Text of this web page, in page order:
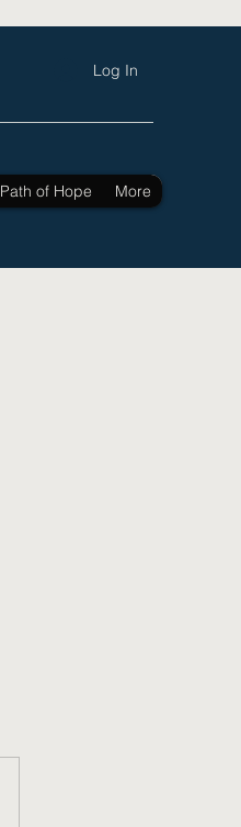
Log In
Path of Hope More